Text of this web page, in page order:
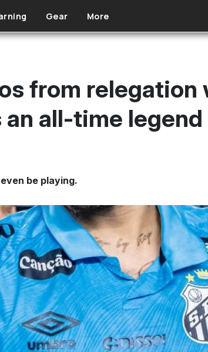
Gear More
from
all-time legend
be playing.